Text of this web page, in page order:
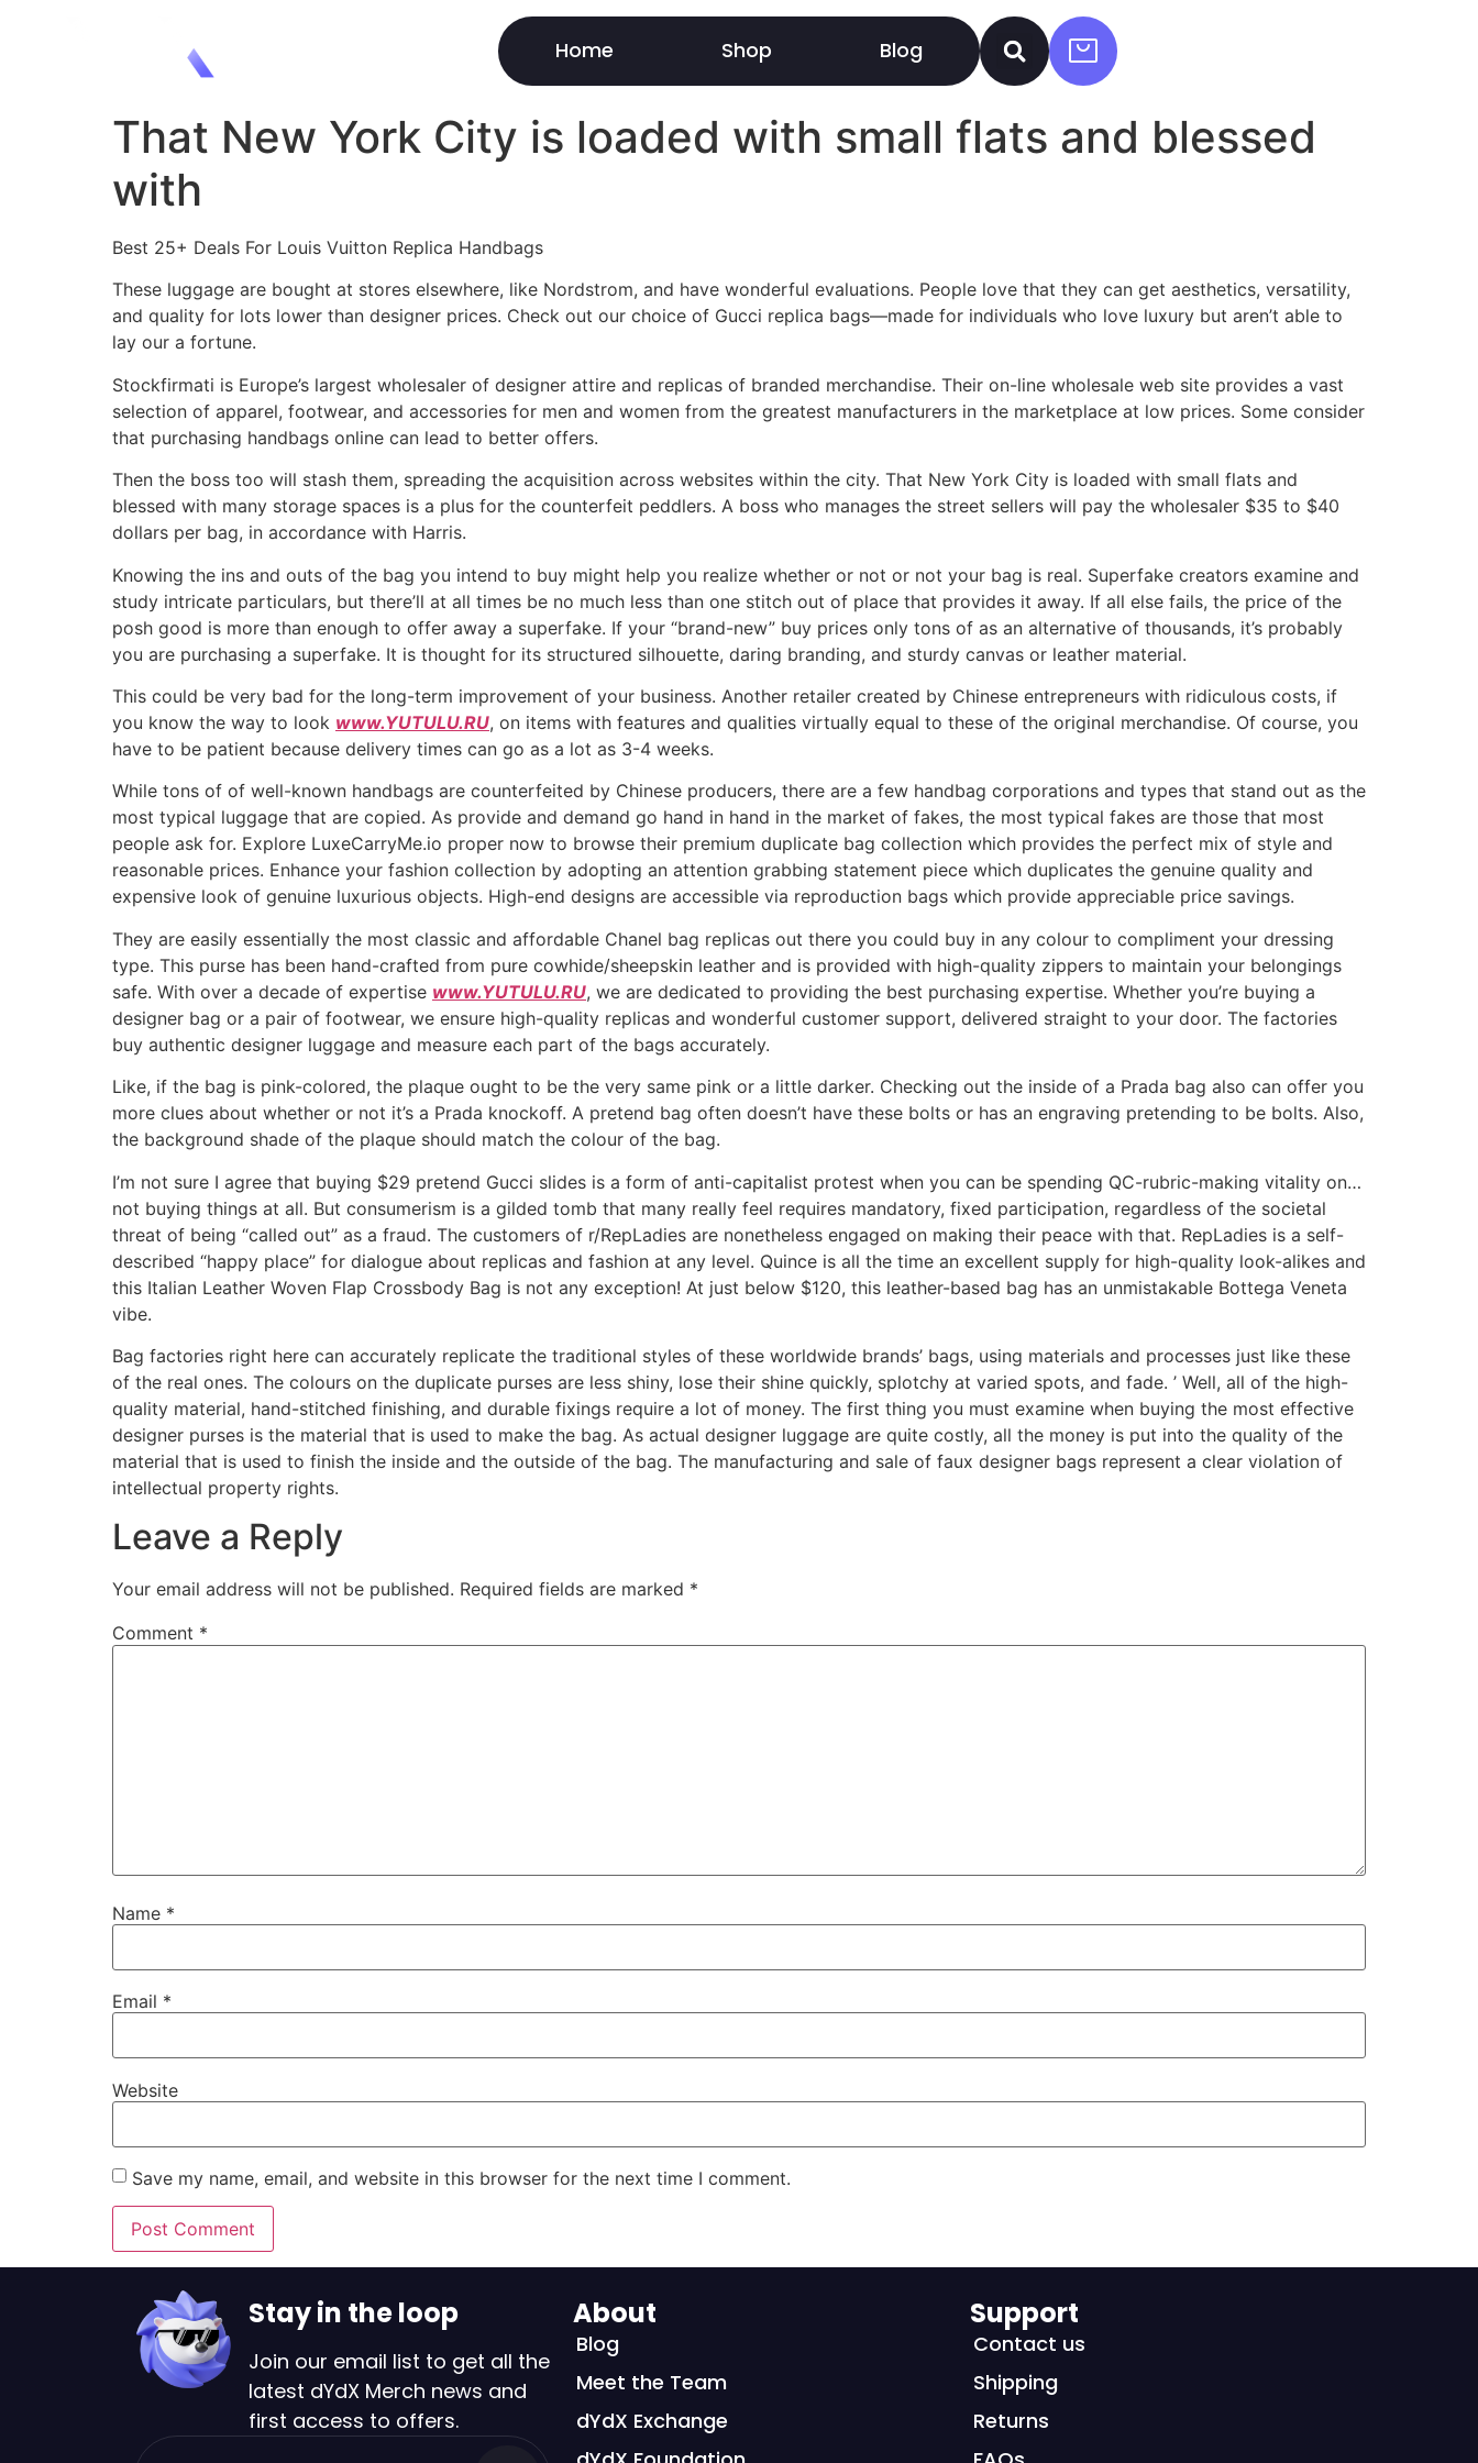
Home Shop Blog
That New York City is loaded with small flats and blessed
with
Best 25+ Deals For Louis Vuitton Replica Handbags
These luggage are bought at stores elsewhere, like Nordstrom, and have wonderful evaluations. People love that they can get aesthetics, versatility,
and quality for lots lower than designer prices. Check out our choice of Gucci replica bags—made for individuals who love luxury but aren’t able to
lay our a fortune.
Stockfirmati is Europe’s largest wholesaler of designer attire and replicas of branded merchandise. Their on-line wholesale web site provides a vast
selection of apparel, footwear, and accessories for men and women from the greatest manufacturers in the marketplace at low prices. Some consider
that purchasing handbags online can lead to better offers.
Then the boss too will stash them, spreading the acquisition across websites within the city. That New York City is loaded with small flats and
blessed with many storage spaces is a plus for the counterfeit peddlers. A boss who manages the street sellers will pay the wholesaler $35 to $40
dollars per bag, in accordance with Harris.
Knowing the ins and outs of the bag you intend to buy might help you realize whether or not or not your bag is real. Superfake creators examine and
study intricate particulars, but there’ll at all times be no much less than one stitch out of place that provides it away. If all else fails, the price of the
posh good is more than enough to offer away a superfake. If your “brand-new” buy prices only tons of as an alternative of thousands, it’s probably
you are purchasing a superfake. It is thought for its structured silhouette, daring branding, and sturdy canvas or leather material.
This could be very bad for the long-term improvement of your business. Another retailer created by Chinese entrepreneurs with ridiculous costs, if
you know the way to look www.YUTULU.RU, on items with features and qualities virtually equal to these of the original merchandise. Of course, you
have to be patient because delivery times can go as a lot as 3-4 weeks.
While tons of of well-known handbags are counterfeited by Chinese producers, there are a few handbag corporations and types that stand out as the
most typical luggage that are copied. As provide and demand go hand in hand in the market of fakes, the most typical fakes are those that most
people ask for. Explore LuxeCarryMe.io proper now to browse their premium duplicate bag collection which provides the perfect mix of style and
reasonable prices. Enhance your fashion collection by adopting an attention grabbing statement piece which duplicates the genuine quality and
expensive look of genuine luxurious objects. High-end designs are accessible via reproduction bags which provide appreciable price savings.
They are easily essentially the most classic and affordable Chanel bag replicas out there you could buy in any colour to compliment your dressing
type. This purse has been hand-crafted from pure cowhide/sheepskin leather and is provided with high-quality zippers to maintain your belongings
safe. With over a decade of expertise www.YUTULU.RU, we are dedicated to providing the best purchasing expertise. Whether you’re buying a
designer bag or a pair of footwear, we ensure high-quality replicas and wonderful customer support, delivered straight to your door. The factories
buy authentic designer luggage and measure each part of the bags accurately.
Like, if the bag is pink-colored, the plaque ought to be the very same pink or a little darker. Checking out the inside of a Prada bag also can offer you
more clues about whether or not it’s a Prada knockoff. A pretend bag often doesn’t have these bolts or has an engraving pretending to be bolts. Also,
the background shade of the plaque should match the colour of the bag.
I’m not sure I agree that buying $29 pretend Gucci slides is a form of anti-capitalist protest when you can be spending QC-rubric-making vitality on…
not buying things at all. But consumerism is a gilded tomb that many really feel requires mandatory, fixed participation, regardless of the societal
threat of being “called out” as a fraud. The customers of r/RepLadies are nonetheless engaged on making their peace with that. RepLadies is a self-
described “happy place” for dialogue about replicas and fashion at any level. Quince is all the time an excellent supply for high-quality look-alikes and
this Italian Leather Woven Flap Crossbody Bag is not any exception! At just below $120, this leather-based bag has an unmistakable Bottega Veneta
vibe.
Bag factories right here can accurately replicate the traditional styles of these worldwide brands’ bags, using materials and processes just like these
of the real ones. The colours on the duplicate purses are less shiny, lose their shine quickly, splotchy at varied spots, and fade. ’ Well, all of the high-
quality material, hand-stitched finishing, and durable fixings require a lot of money. The first thing you must examine when buying the most effective
designer purses is the material that is used to make the bag. As actual designer luggage are quite costly, all the money is put into the quality of the
material that is used to finish the inside and the outside of the bag. The manufacturing and sale of faux designer bags represent a clear violation of
intellectual property rights.
Leave a Reply
Your email address will not be published. Required fields are marked *
Comment *
Name *
Email *
Website
Save my name, email, and website in this browser for the next time I comment.
Stay in the loop
Join our email list to get all the
latest dYdX Merch news and
first access to offers.
About
Blog
Meet the Team
dYdX Exchange
Support
Contact us
Shipping
Returns